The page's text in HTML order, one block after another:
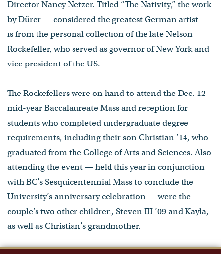
Director Nancy Netzer. Titled “The Nativity,” the work
by Dürer — considered the greatest German artist —
is from the personal collection of the late Nelson
Rockefeller, who served as governor of New York and
vice president of the US.
The Rockefellers were on hand to attend the Dec. 12
mid-year Baccalaureate Mass and reception for
students who completed undergraduate degree
requirements, including their son Christian ’14, who
graduated from the College of Arts and Sciences. Also
attending the event — held this year in conjunction
with BC’s Sesquicentennial Mass to conclude the
University’s anniversary celebration — were the
couple’s two other children, Steven III ’09 and Kayla,
as well as Christian’s grandmother.